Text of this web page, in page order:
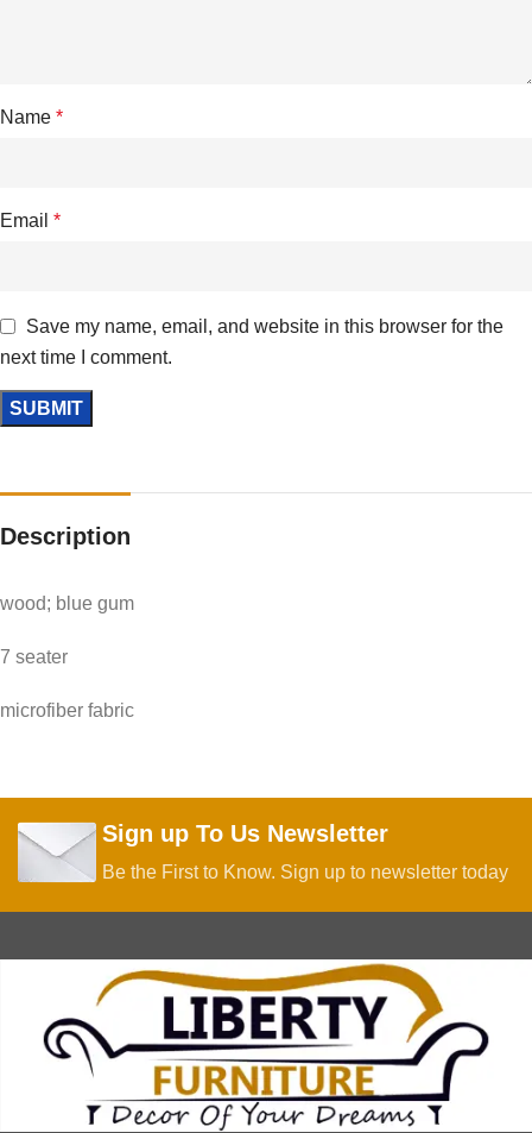
Name *
Email *
Save my name, email, and website in this browser for the
next time I comment.
Description
wood; blue gum
7 seater
microfiber fabric
Sign up To Us Newsletter
Be the First to Know. Sign up to newsletter today